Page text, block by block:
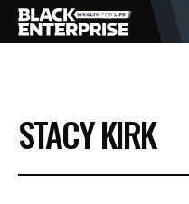
BUSINESS
NEWS
STACY KIRK